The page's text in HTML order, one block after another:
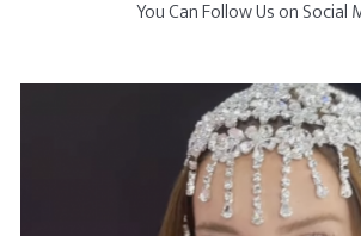
You Can Follow Us on Social